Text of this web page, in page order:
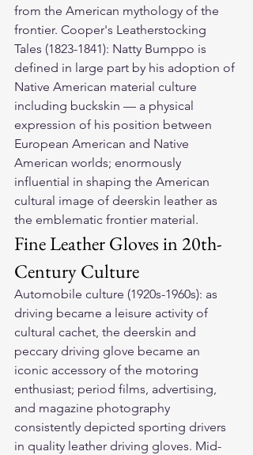
from the American mythology of the
frontier. Cooper's Leatherstocking
Tales (1823-1841): Natty Bumppo is
defined in large part by his adoption of
Native American material culture
including buckskin — a physical
expression of his position between
European American and Native
American worlds; enormously
influential in shaping the American
cultural image of deerskin leather as
the emblematic frontier material.
Fine Leather Gloves in 20th-
Century Culture
Automobile culture (1920s-1960s): as
driving became a leisure activity of
cultural cachet, the deerskin and
peccary driving glove became an
iconic accessory of the motoring
enthusiast; period films, advertising,
and magazine photography
consistently depicted sporting drivers
in quality leather driving gloves. Mid-